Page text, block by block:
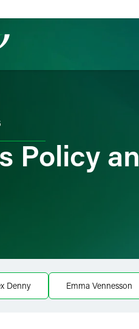
Policy
Denny Emma Vennesson